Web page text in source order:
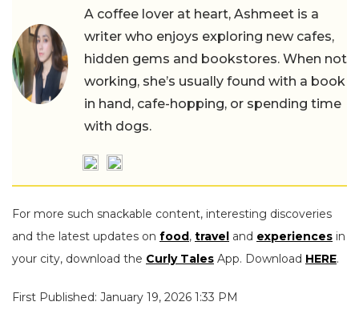
A coffee lover at heart, Ashmeet is a
writer who enjoys exploring new cafes,
hidden gems and bookstores. When not
working, she’s usually found with a book
in hand, cafe-hopping, or spending time
with dogs.
For more such snackable content, interesting discoveries
and the latest updates on food, travel and experiences in
your city, download the Curly Tales App. Download HERE.
First Published: January 19, 2026 1:33 PM